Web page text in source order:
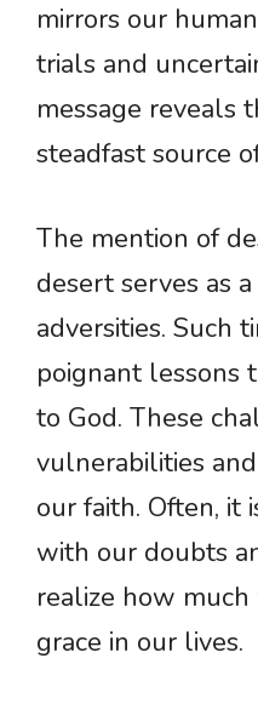
mirrors our
trials and
message reveals
steadfast source
The mention of
desert serves as
adversities. Such
poignant lessons
to God. These
vulnerabilities
our faith. Often,
with our doubts
realize how much
grace in our lives.